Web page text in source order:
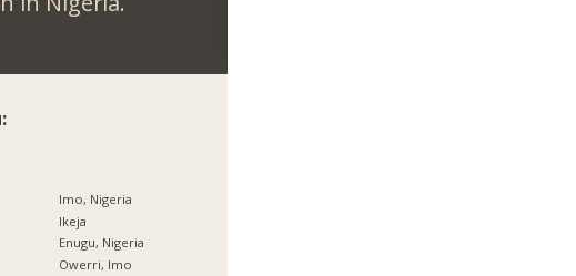
Imo, Nigeria
Ikeja
Enugu, Nigeria
Owerri, Imo